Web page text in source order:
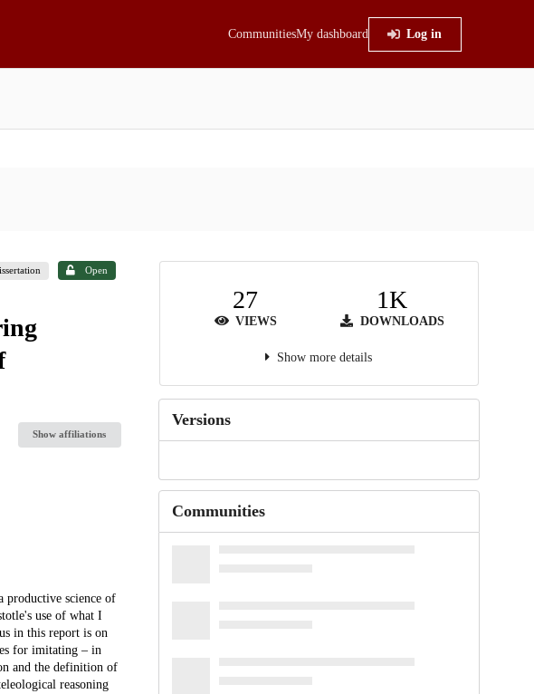
CommunitiesMy dashboard Log in
Open
Show affiliations
productive science of
use of what I
in this report is on
for imitating – in
and the definition of
reasoning
27
VIEWS
1K
DOWNLOADS
Show more details
Versions
Communities